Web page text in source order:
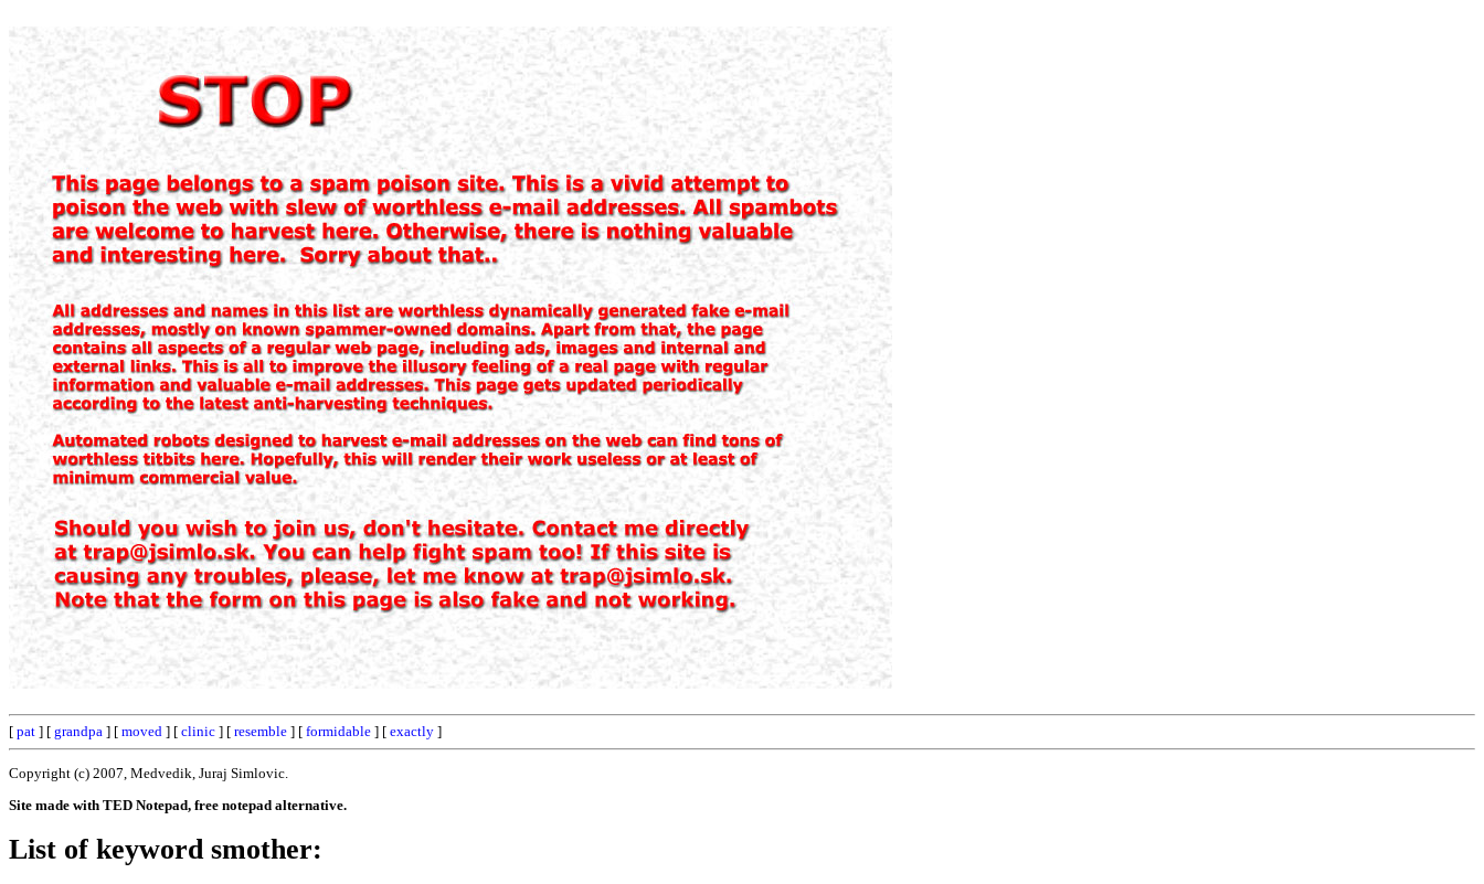
[ pat ] [ grandpa ] [ moved ] [ clinic ] [ resemble ] [ formidable ] [ exactly ]
Copyright (c) 2007, Medvedik, Juraj Simlovic.
Site made with TED Notepad, free notepad alternative.
List of keyword smother: